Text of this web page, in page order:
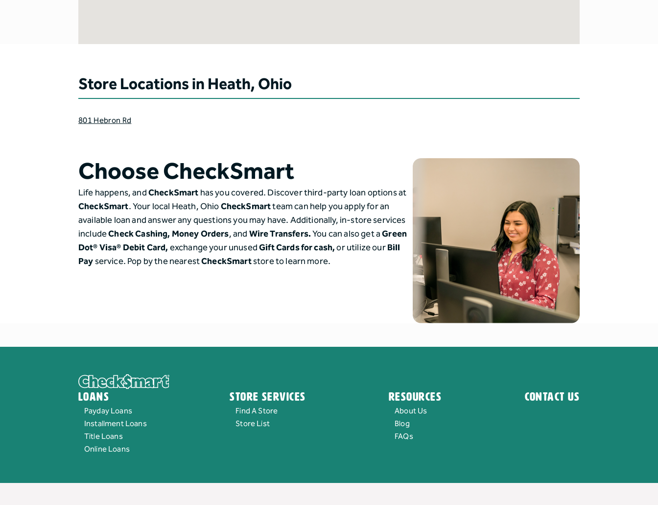
Store Locations in Heath, Ohio
801 Hebron Rd
Choose CheckSmart
Life happens, andCheckSmarthas you covered. Discover third-party loan options at
CheckSmart. Your local Heath, OhioCheckSmartteam can help you apply for an
available loan and answer any questions you may have. Additionally, in-store services
includeCheck Cashing, Money Orders, andWire Transfers.You can also get aGreen
Dot® Visa® Debit Card,exchange your unusedGift Cards for cash,or utilize ourBill
Payservice. Pop by the nearestCheckSmartstore to learn more.
Loans
Payday Loans
Installment Loans
Title Loans
Online Loans
Store Services
Find A Store
Store List
Resources
About Us
Blog
FAQs
Contact Us